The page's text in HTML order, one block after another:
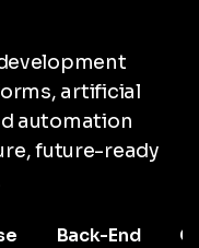
artificial
automation
future-ready
Back-End